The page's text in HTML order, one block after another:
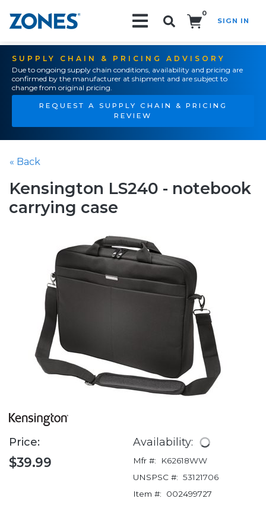
0
SIGN IN
SUPPLY CHAIN & PRICING ADVISORY
Due to ongoing supply chain conditions, availability and pricing are
confirmed by the manufacturer at shipment and are subject to
change from original pricing.
REQUEST A SUPPLY CHAIN & PRICING
REVIEW
« Back
Kensington LS240 - notebook
carrying case
Price:
$39.99
Availability:
Mfr #:
K62618WW
UNSPSC #: 53121706
Item #:
002499727